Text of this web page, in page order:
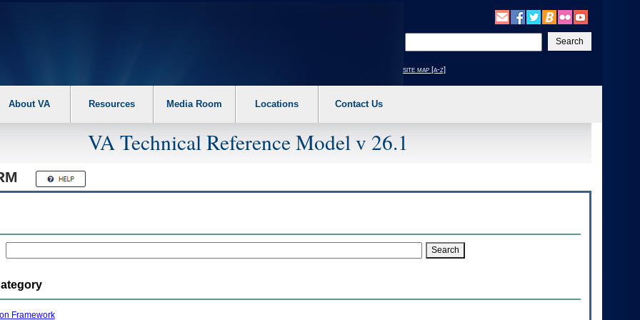
your
text
site map [a-z]
About VA Resources Media Room Locations Contact Us
VA Technical Reference Model v 26.1
Framework